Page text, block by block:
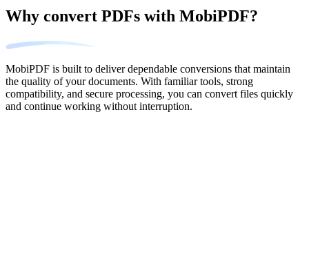
Why convert PDFs with MobiPDF?
MobiPDF is built to deliver dependable conversions that maintain
the quality of your documents. With familiar tools, strong
compatibility, and secure processing, you can convert files quickly
and continue working without interruption.